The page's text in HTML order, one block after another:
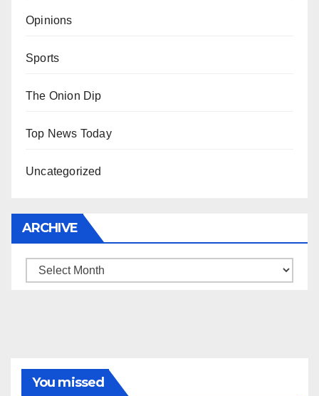
Opinions
Sports
The Onion Dip
Top News Today
Uncategorized
ARCHIVE
Archive
You missed